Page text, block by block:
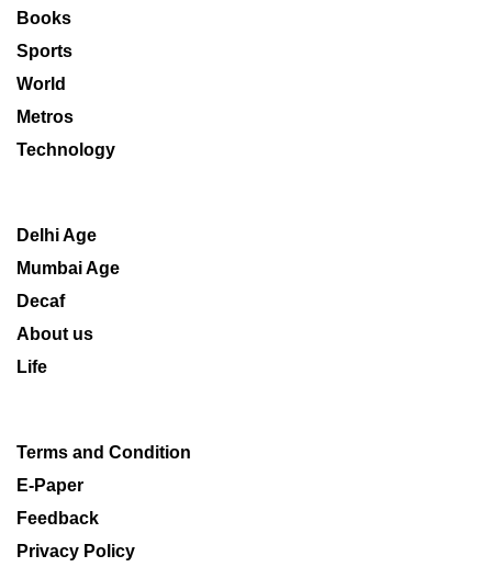
Books
Sports
World
Metros
Technology
Delhi Age
Mumbai Age
Decaf
About us
Life
Terms and Condition
E-Paper
Feedback
Privacy Policy